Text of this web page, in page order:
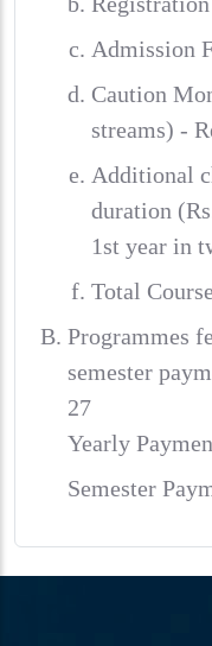
Admission
Caution
streams) -
Additional
duration
1st year in
Total
Programmes
semester
27
Yearly
Semester